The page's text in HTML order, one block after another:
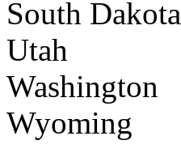
South Dakota
Utah
Washington
Wyoming